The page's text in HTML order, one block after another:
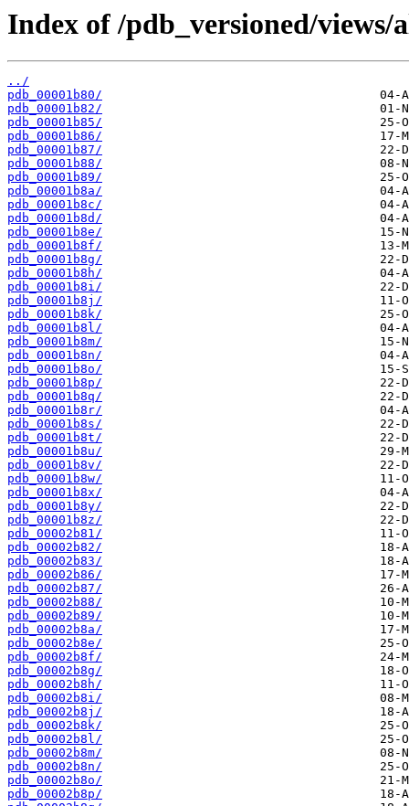
Index of /pdb_versioned/
../
pdb_00001b80/
pdb_00001b82/
pdb_00001b85/
pdb_00001b86/
pdb_00001b87/
pdb_00001b88/
pdb_00001b89/
pdb_00001b8a/
pdb_00001b8c/
pdb_00001b8d/
pdb_00001b8e/
pdb_00001b8f/
pdb_00001b8g/
pdb_00001b8h/
pdb_00001b8i/
pdb_00001b8j/
pdb_00001b8k/
pdb_00001b8l/
pdb_00001b8m/
pdb_00001b8n/
pdb_00001b8o/
pdb_00001b8p/
pdb_00001b8q/
pdb_00001b8r/
pdb_00001b8s/
pdb_00001b8t/
pdb_00001b8u/
pdb_00001b8v/
pdb_00001b8w/
pdb_00001b8x/
pdb_00001b8y/
pdb_00001b8z/
pdb_00002b81/
pdb_00002b82/
pdb_00002b83/
pdb_00002b86/
pdb_00002b87/
pdb_00002b88/
pdb_00002b89/
pdb_00002b8a/
pdb_00002b8e/
pdb_00002b8f/
pdb_00002b8g/
pdb_00002b8h/
pdb_00002b8i/
pdb_00002b8j/
pdb_00002b8k/
pdb_00002b8l/
pdb_00002b8m/
pdb_00002b8n/
pdb_00002b8o/
pdb_00002b8p/